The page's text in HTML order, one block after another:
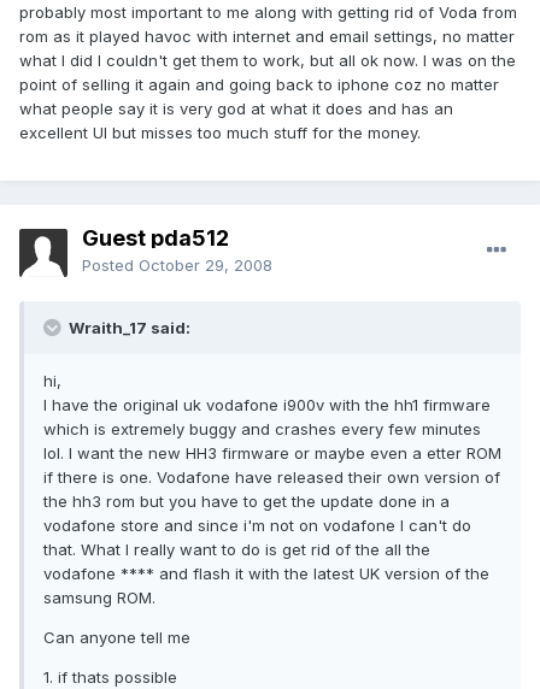
probably most important to me along with getting rid of Voda from
rom as it played havoc with internet and email settings, no matter
what I did I couldn't get them to work, but all ok now. I was on the
point of selling it again and going back to iphone coz no matter
what people say it is very god at what it does and has an
excellent UI but misses too much stuff for the money.
Guest pda512
Posted October 29, 2008
Wraith_17 said:
hi,
I have the original uk vodafone i900v with the hh1 firmware
which is extremely buggy and crashes every few minutes
lol. I want the new HH3 firmware or maybe even a etter ROM
if there is one. Vodafone have released their own version of
the hh3 rom but you have to get the update done in a
vodafone store and since i'm not on vodafone I can't do
that. What I really want to do is get rid of the all the
vodafone **** and flash it with the latest UK version of the
samsung ROM.
Can anyone tell me
1. if thats possible